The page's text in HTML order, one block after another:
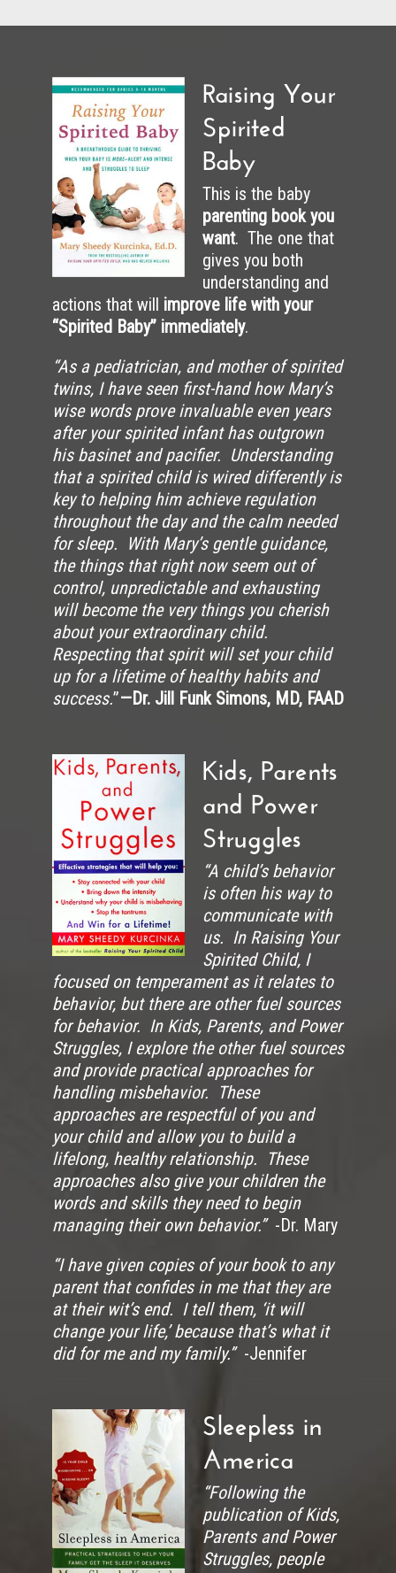
Raising Your
Spirited
Baby
This is the baby
parenting book you
want. The one that
gives you both
understanding and
actions that will improve life with your
“Spirited Baby” immediately.
“As a pediatrician, and mother of spirited
twins, I have seen first-hand how Mary’s
wise words prove invaluable even years
after your spirited infant has outgrown
his basinet and pacifier. Understanding
that a spirited child is wired differently is
key to helping him achieve regulation
throughout the day and the calm needed
for sleep. With Mary’s gentle guidance,
the things that right now seem out of
control, unpredictable and exhausting
will become the very things you cherish
about your extraordinary child.
Respecting that spirit will set your child
up for a lifetime of healthy habits and
success.”—Dr. Jill Funk Simons, MD, FAAD
Kids, Parents
and Power
Struggles
“A child’s behavior
is often his way to
communicate with
us. In Raising Your
Spirited Child, I
focused on temperament as it relates to
behavior, but there are other fuel sources
for behavior. In Kids, Parents, and Power
Struggles, I explore the other fuel sources
and provide practical approaches for
handling misbehavior. These
approaches are respectful of you and
your child and allow you to build a
lifelong, healthy relationship. These
approaches also give your children the
words and skills they need to begin
managing their own behavior.” -Dr. Mary
“I have given copies of your book to any
parent that confides in me that they are
at their wit’s end. I tell them, ‘it will
change your life,’ because that’s what it
did for me and my family.”-Jennifer
Sleepless in
America
“Following the
publication of Kids,
Parents and Power
Struggles, people